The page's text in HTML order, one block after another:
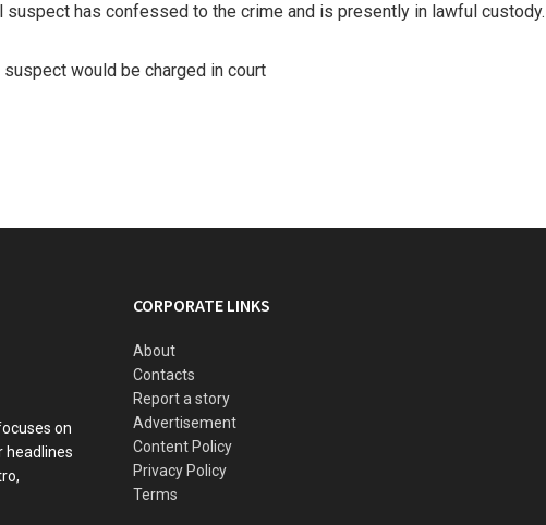
has confessed to the crime and is presently in lawful custody.
would be charged in court
on
headlines
CORPORATE LINKS
About
Contacts
Report a story
Advertisement
Content Policy
Privacy Policy
Terms